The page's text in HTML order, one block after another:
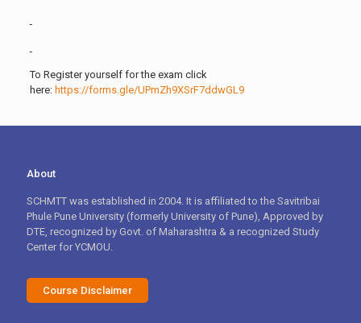
To Register yourself for the exam click
here: https://forms.gle/UPmZh9XSrF7ddwGL9
About
SCHMTT was established in 2004. It is affiliated to the Savitribai
Phule Pune University (formerly University of Pune), Approved by
DTE, recognized by Govt. of Maharashtra & a recognized Study
Center for YCMOU.
Course Disclaimer